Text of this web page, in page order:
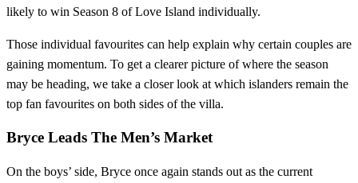
likely to win Season 8 of Love Island individually.
Those individual favourites can help explain why certain couples are
gaining momentum. To get a clearer picture of where the season
may be heading, we take a closer look at which islanders remain the
top fan favourites on both sides of the villa.
Bryce Leads The Men’s Market
On the boys’ side, Bryce once again stands out as the current